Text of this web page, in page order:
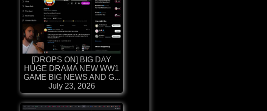
[DROPS ON] BIG DAY
HUGE DRAMA NEW WW1
GAME BIG NEWS AND G...
July 23, 2026